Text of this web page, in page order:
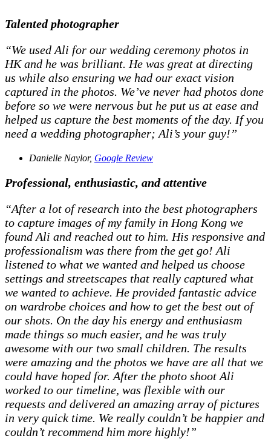
Talented photographer
“We used Ali for our wedding ceremony photos in
HK and he was brilliant. He was great at directing
us while also ensuring we had our exact vision
captured in the photos. We’ve never had photos done
before so we were nervous but he put us at ease and
helped us capture the best moments of the day. If you
need a wedding photographer; Ali’s your guy!”
Danielle Naylor, Google Review
Professional, enthusiastic, and attentive
“After a lot of research into the best photographers
to capture images of my family in Hong Kong we
found Ali and reached out to him. His responsive and
professionalism was there from the get go! Ali
listened to what we wanted and helped us choose
settings and streetscapes that really captured what
we wanted to achieve. He provided fantastic advice
on wardrobe choices and how to get the best out of
our shots. On the day his energy and enthusiasm
made things so much easier, and he was truly
awesome with our two small children. The results
were amazing and the photos we have are all that we
could have hoped for. After the photo shoot Ali
worked to our timeline, was flexible with our
requests and delivered an amazing array of pictures
in very quick time. We really couldn’t be happier and
couldn’t recommend him more highly!”